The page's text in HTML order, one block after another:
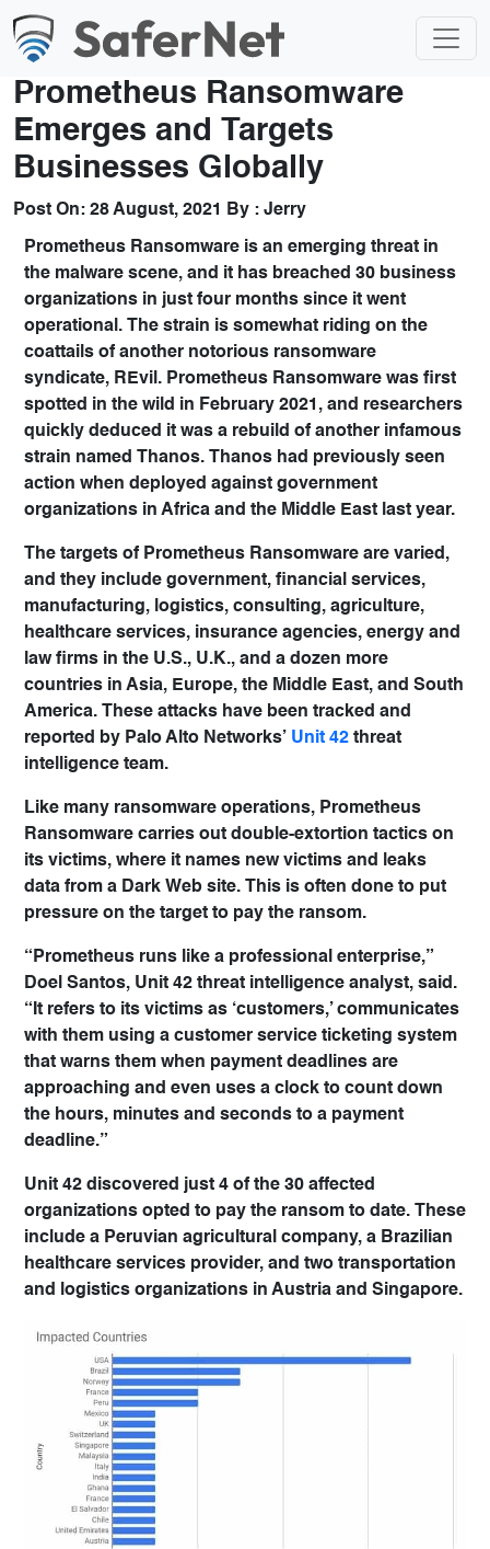
Prometheus Ransomware
Emerges and Targets
Businesses Globally
Post On: 28 August, 2021 By : Jerry
Prometheus Ransomware is an emerging threat in
the malware scene, and it has breached 30 business
organizations in just four months since it went
operational. The strain is somewhat riding on the
coattails of another notorious ransomware
syndicate, REvil . Prometheus Ransomware was first
spotted in the wild in February 2021, and researchers
quickly deduced it was a rebuild of another infamous
strain named
Thanos. Thanos had previously seen
action when deployed against government
organizations in Africa and the Middle East last year.
The targets of Prometheus Ransomware are varied,
and they include government, financial services,
manufacturing, logistics, consulting, agriculture,
healthcare services, insurance agencies, energy and
law firms in the U.S., U.K., and a dozen more
countries in Asia, Europe, the Middle East, and South
America. These attacks have been tracked and
reported by Palo Alto Networks’ Unit 42 threat
intelligence team.
Like many ransomware operations, Prometheus
Ransomware carries out double-extortion tactics on
its victims, where it names new victims and leaks
data from a Dark Web site. This is often done to put
pressure on the target to pay the ransom.
“Prometheus runs like a professional enterprise,”
Doel Santos, Unit 42 threat intelligence analyst, said.
“It refers to its victims as ‘customers,’ communicates
with them using a customer service ticketing system
that warns them when payment deadlines are
approaching and even uses a clock to count down
the hours, minutes and seconds to a payment
deadline.”
Unit 42 discovered just 4 of the 30 affected
organizations opted to pay the ransom to date. These
include a Peruvian agricultural company, a Brazilian
healthcare services provider, and two transportation
and logistics organizations in Austria and Singapore.